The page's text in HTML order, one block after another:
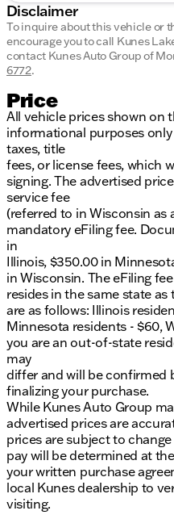
Disclaimer
To inquire about this vehicle or
encourage you to call Kunes
contact Kunes Auto Group of
6772.
Price
All vehicle prices shown on
informational purposes
taxes, title
fees, or license fees, which
signing. The advertised
service fee
(referred to in Wisconsin as
mandatory eFiling fee.
in
Illinois, $350.00 in
in Wisconsin. The eFiling
resides in the same state
are as follows: Illinois
Minnesota residents - $60,
you are an out-of-state
may
differ and will be confirmed
finalizing your purchase.
While Kunes Auto Group
advertised prices are
prices are subject to
pay will be determined at
your written purchase
local Kunes dealership to
visiting.